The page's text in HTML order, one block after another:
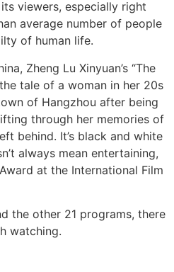
viewers, especially right
average number of people
of human life.
Zheng Lu Xinyuan’s “The
tale of a woman in her 20s
of Hangzhou after being
through her memories of
behind. It’s black and white
always mean entertaining,
at the International Film
the other 21 programs, there
watching.